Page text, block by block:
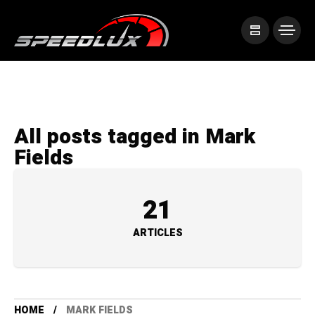
All posts tagged in Mark
Fields
21
ARTICLES
HOME MARK FIELDS